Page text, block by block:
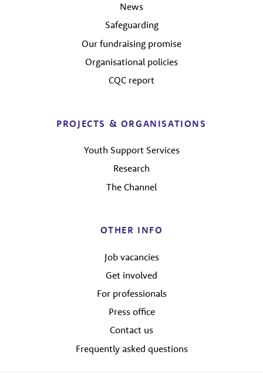
News
Safeguarding
Our fundraising promise
Organisational policies
CQC report
PROJECTS & ORGANISATIONS
Youth Support Services
Research
The Channel
OTHER INFO
Job vacancies
Get involved
For professionals
Press office
Contact us
Frequently asked questions